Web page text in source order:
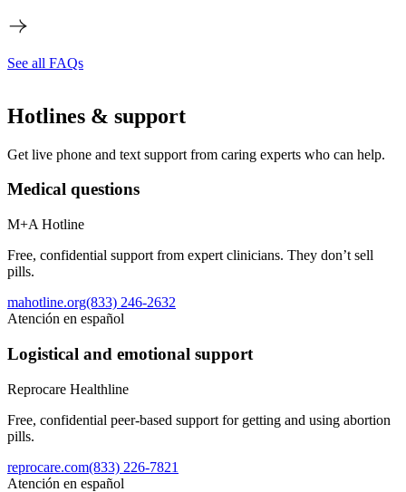
See all FAQs
Hotlines & support
Get live phone and text support from caring experts who can help.
Medical questions
M+A Hotline
Free, confidential support from expert clinicians. They don’t sell
pills.
mahotline.org(833) 246-2632
Atención en español
Logistical and emotional support
Reprocare Healthline
Free, confidential peer-based support for getting and using abortion
pills.
reprocare.com(833) 226-7821
Atención en español